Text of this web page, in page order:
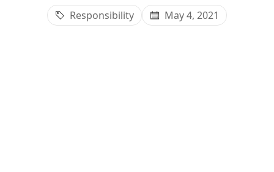
Responsibility May 4, 2021